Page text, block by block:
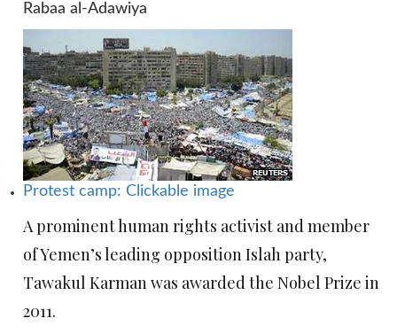
Rabaa al-Adawiya
Protest camp: Clickable image
A prominent human rights activist and member
of Yemen’s leading opposition Islah party,
Tawakul Karman was awarded the Nobel Prize in
2011.